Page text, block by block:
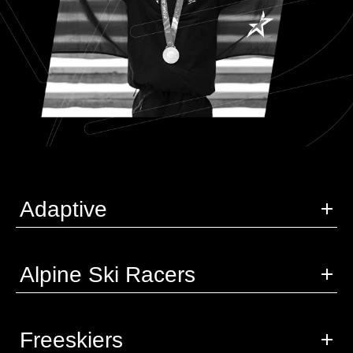
Adaptive
Alpine Ski Racers
Freeskiers